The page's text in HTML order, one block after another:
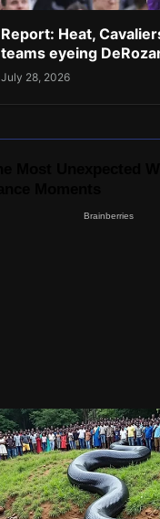
Report: Heat,
teams eyeing
July 28, 2026